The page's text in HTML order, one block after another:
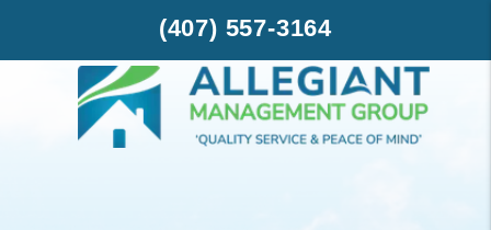
(407) 557-3164